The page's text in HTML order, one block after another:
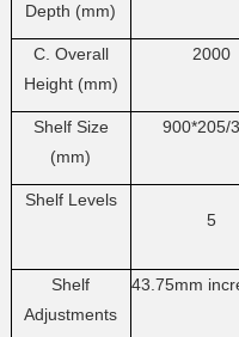
Depth (mm)
C. Overall
Height (mm)
2000
Shelf Size
(mm)
900*205/
Shelf Levels
5
Shelf
Adjustments
43.75mm